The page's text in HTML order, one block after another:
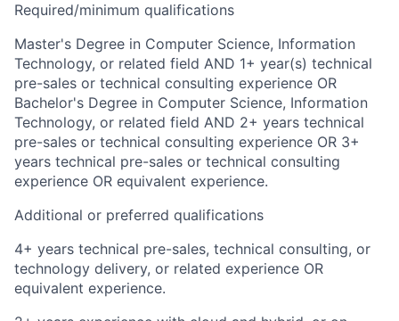
Required/minimum qualifications
Master's Degree in Computer Science, Information
Technology, or related field AND 1+ year(s) technical
pre-sales or technical consulting experience OR
Bachelor's Degree in Computer Science, Information
Technology, or related field AND 2+ years technical
pre-sales or technical consulting experience OR 3+
years technical pre-sales or technical consulting
experience OR equivalent experience.
Additional or preferred qualifications
4+ years technical pre-sales, technical consulting, or
technology delivery, or related experience OR
equivalent experience.